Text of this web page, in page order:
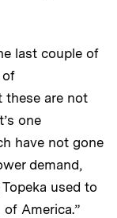
last couple of
of
these are not
one
have not gone
demand,
used to
America.”